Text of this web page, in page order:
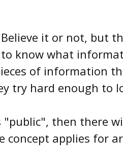
it or not, but
know what
of information
try hard enough to
"public", then there
concept applies for